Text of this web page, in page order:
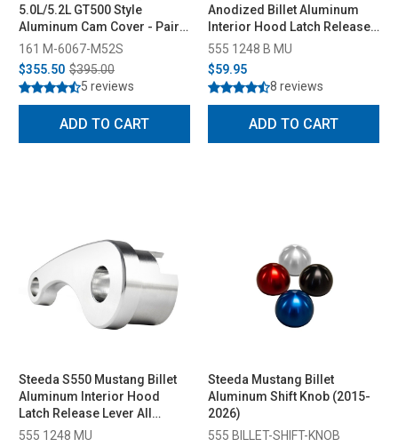
5.0L/5.2L GT500 Style
Aluminum Cam Cover - Pair
(2011-2022)
161 M-6067-M52S
$355.50 $395.00
5 reviews
ADD TO CART
Anodized Billet Aluminum
Interior Hood Latch Release
Lever (2015-2023)
555 1248 B MU
$59.95
8 reviews
ADD TO CART
Steeda S550 Mustang Billet
Aluminum Interior Hood
Latch Release Lever All
(2015-2023)
555 1248 MU
Steeda Mustang Billet
Aluminum Shift Knob (2015-
2026)
555 BILLET-SHIFT-KNOB